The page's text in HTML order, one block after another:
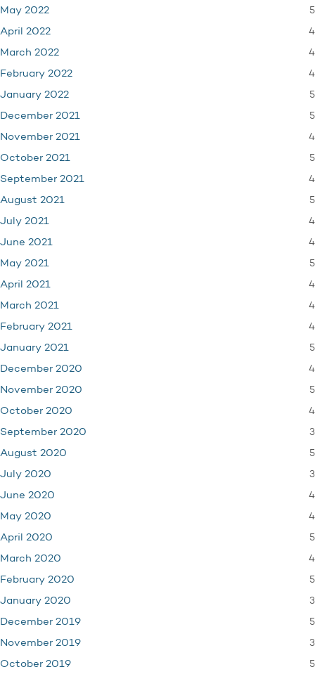
May 2022 5
April 2022 4
March 2022 4
February 2022 4
January 2022 5
December 2021 5
November 2021 4
October 2021 5
September 2021 4
August 2021 5
July 2021 4
June 2021 4
May 2021 5
April 2021 4
March 2021 4
February 2021 4
January 2021 5
December 2020 4
November 2020 5
October 2020 4
September 2020 3
August 2020 5
July 2020 3
June 2020 4
May 2020 4
April 2020 5
March 2020 4
February 2020 5
January 2020 3
December 2019 5
November 2019 3
October 2019 5